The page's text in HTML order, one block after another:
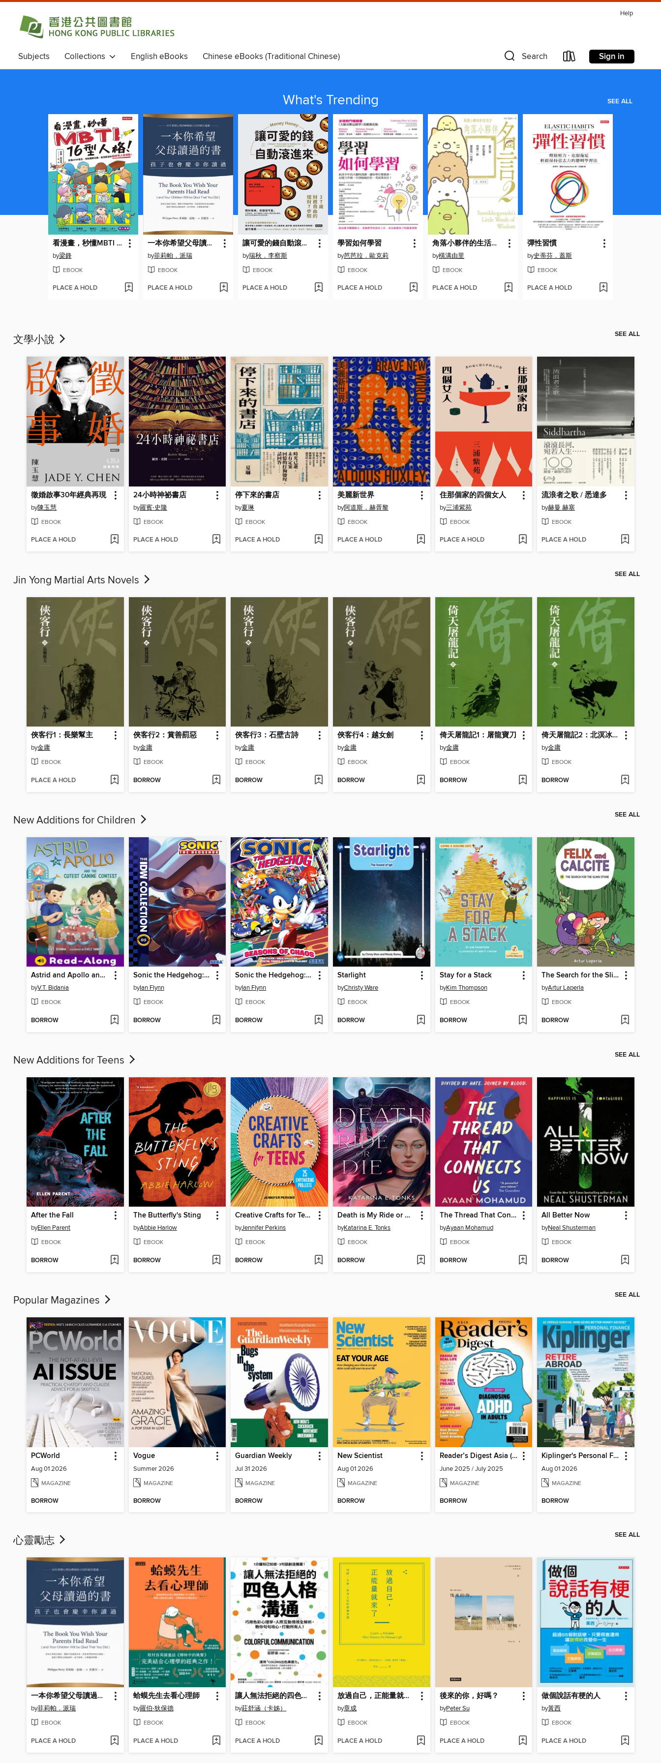
Help
Subjects Collections English eBooks
Chinese eBooks (Traditional Chinese)
Chinese eBooks (Simplified Chinese)
Magazines Kids Teens
Search Sign in
What's Trending SEE ALL
看漫畫，秒懂MBTI 16型人格！
by梁鋒
EBOOK
PLACE A HOLD
一本你希望父母讀過的書
by菲莉帕．派瑞
EBOOK
PLACE A HOLD
讓可愛的錢自動滾進來
by瑞秋．李察斯
EBOOK
PLACE A HOLD
學習如何學習
by芭芭拉．歐克莉
EBOOK
PLACE A HOLD
角落小夥伴的生活之角落小夥伴名言2(角落生物)
by橫溝由里
EBOOK
PLACE A HOLD
彈性習慣
by史蒂芬．蓋斯
EBOOK
PLACE A HOLD
文學小說 SEE ALL
徵婚啟事30年經典再現
by陳玉慧
EBOOK
PLACE A HOLD
24小時神祕書店
by羅賓‧史隆
EBOOK
PLACE A HOLD
停下來的書店
by夏琳
EBOOK
PLACE A HOLD
美麗新世界
by阿道斯．赫胥黎
EBOOK
PLACE A HOLD
住那個家的四個女人
by三浦紫苑
EBOOK
PLACE A HOLD
流浪者之歌 / 悉達多
by赫曼 赫塞
EBOOK
PLACE A HOLD
Jin Yong Martial Arts Novels SEE ALL
俠客行1：長樂幫主
by金庸
EBOOK
PLACE A HOLD
俠客行2：賞善罰惡
by金庸
EBOOK
BORROW
俠客行3：石壁古詩
by金庸
EBOOK
BORROW
俠客行4：越女劍
by金庸
EBOOK
BORROW
倚天屠龍記1：屠龍寶刀
by金庸
EBOOK
BORROW
倚天屠龍記2：北溟冰火
by金庸
EBOOK
BORROW
New Additions for Children SEE ALL
Astrid and Apollo and the Cutest Canine Contest
byV.T. Bidania
EBOOK
BORROW
Sonic the Hedgehog: The IDW Collection, Volume 5
byIan Flynn
EBOOK
BORROW
Sonic the Hedgehog: Seasons of Chaos
byIan Flynn
EBOOK
BORROW
Starlight
byChristy Ware
EBOOK
BORROW
Stay for a Stack
byKim Thompson
EBOOK
BORROW
The Search for the Slimy Stone
byArtur Laperla
EBOOK
BORROW
New Additions for Teens SEE ALL
After the Fall
byEllen Parent
EBOOK
BORROW
The Butterfly's Sting
byAbbie Harlow
EBOOK
BORROW
Creative Crafts for Teens
byJennifer Perkins
EBOOK
BORROW
Death is My Ride or Die
byKatarina E. Tonks
EBOOK
BORROW
The Thread That Connects Us
byAyaan Mohamud
EBOOK
BORROW
All Better Now
byNeal Shusterman
EBOOK
BORROW
Popular Magazines SEE ALL
PCWorld
Aug 01 2026
MAGAZINE
BORROW
Vogue
Summer 2026
MAGAZINE
BORROW
Guardian Weekly
Jul 31 2026
MAGAZINE
BORROW
New Scientist
Aug 01 2026
MAGAZINE
BORROW
Reader’s Digest Asia (English Edition)
June 2025 / July 2025
MAGAZINE
BORROW
Kiplinger's Personal Finance
Aug 01 2026
MAGAZINE
BORROW
心靈勵志 SEE ALL
一本你希望父母讀過的書
by菲莉帕．派瑞
EBOOK
PLACE A HOLD
蛤蟆先生去看心理師
by羅伯‧狄保德
EBOOK
PLACE A HOLD
讓人無法拒絕的四色人格溝通
by莊舒涵（卡姊）
EBOOK
PLACE A HOLD
放過自己，正能量就來了
by章成
EBOOK
PLACE A HOLD
後來的你，好嗎？
byPeter Su
EBOOK
PLACE A HOLD
做個說話有梗的人
by黃西
EBOOK
PLACE A HOLD